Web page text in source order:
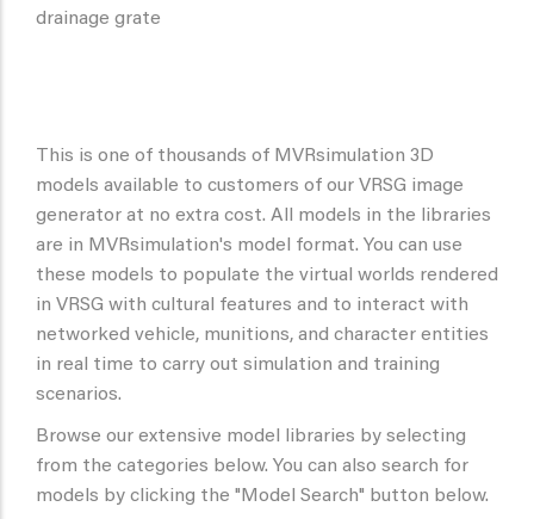
drainage grate
This is one of thousands of MVRsimulation 3D
models available to customers of our VRSG image
generator at no extra cost. All models in the libraries
are in MVRsimulation's model format. You can use
these models to populate the virtual worlds rendered
in VRSG with cultural features and to interact with
networked vehicle, munitions, and character entities
in real time to carry out simulation and training
scenarios.
Browse our extensive model libraries by selecting
from the categories below. You can also search for
models by clicking the "Model Search" button below.